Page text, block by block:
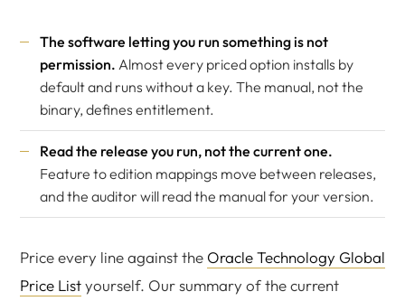
The software letting you run something is not
permission. Almost every priced option installs by
default and runs without a key. The manual, not the
binary, defines entitlement.
Read the release you run, not the current one.
Feature to edition mappings move between releases,
and the auditor will read the manual for your version.
Price every line against the Oracle Technology Global
Price Listyourself. Our summary of the current